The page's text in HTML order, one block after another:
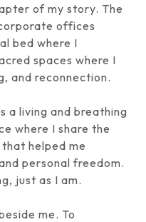
of my story. The
offices
bed where I
spaces where I
and reconnection.
a living and breathing
where I share the
helped me
personal freedom.
just as I am.
me. To